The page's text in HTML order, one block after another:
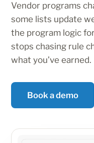
Vendor programs
some lists update
the program logic
stops chasing rule
what you’ve earned.
Book a demo